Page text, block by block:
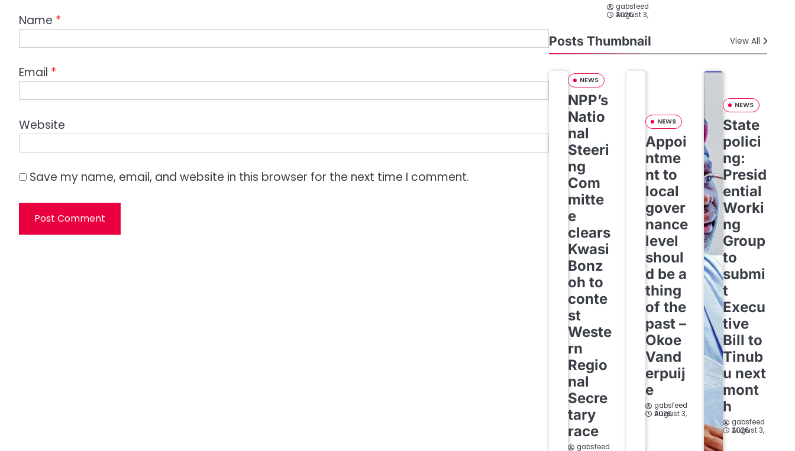
Name *
Email *
Website
Save my name, email, and website in this browser for the next time I comment.
gabsfeed
August 3, 2026
Posts Thumbnail View All
NEWS
NPP’s
Natio
nal
Steeri
ng
Com
mitte
e
clears
Kwasi
Bonz
oh to
conte
st
Weste
rn
Regio
nal
Secre
tary
race
gabsfeed
NEWS
Appoi
ntme
nt to
local
gover
nance
level
shoul
d be a
thing
of the
past –
Okoe
Vand
erpuij
e
gabsfeed
August 3, 2026
NEWS
State
polici
ng:
Presid
ential
Worki
ng
Group
to
submi
t
Execu
tive
Bill to
Tinub
u next
mont
h
gabsfeed
August 3, 2026